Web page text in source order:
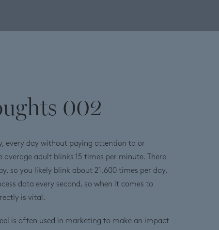
002
every day without paying attention to or
average adult blinks 15 times per minute. There
so you likely blink about 21,600 times per day.
data every second, so when it comes to
is vital.
is often used in marketing to make an impact